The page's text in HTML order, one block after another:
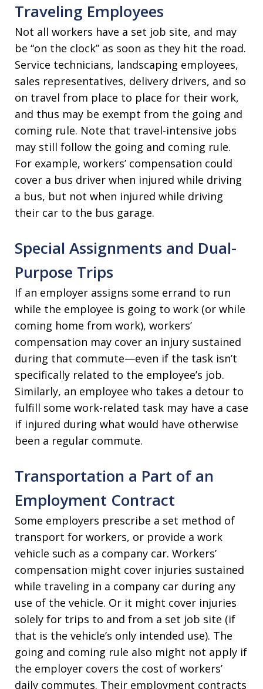
Traveling Employees
Not all workers have a set job site, and may
be “on the clock” as soon as they hit the road.
Service technicians, landscaping employees,
sales representatives, delivery drivers, and so
on travel from place to place for their work,
and thus may be exempt from the going and
coming rule. Note that travel-intensive jobs
may still follow the going and coming rule.
For example, workers’ compensation could
cover a bus driver when injured while driving
a bus, but not when injured while driving
their car to the bus garage.
Special Assignments and Dual-
Purpose Trips
If an employer assigns some errand to run
while the employee is going to work (or while
coming home from work), workers’
compensation may cover an injury sustained
during that commute—even if the task isn’t
specifically related to the employee’s job.
Similarly, an employee who takes a detour to
fulfill some work-related task may have a case
if injured during what would have otherwise
been a regular commute.
Transportation a Part of an
Employment Contract
Some employers prescribe a set method of
transport for workers, or provide a work
vehicle such as a company car. Workers’
compensation might cover injuries sustained
while traveling in a company car during any
use of the vehicle. Or it might cover injuries
solely for trips to and from a set job site (if
that is the vehicle’s only intended use). The
going and coming rule also might not apply if
the employer covers the cost of workers’
daily commutes. Their employment contracts